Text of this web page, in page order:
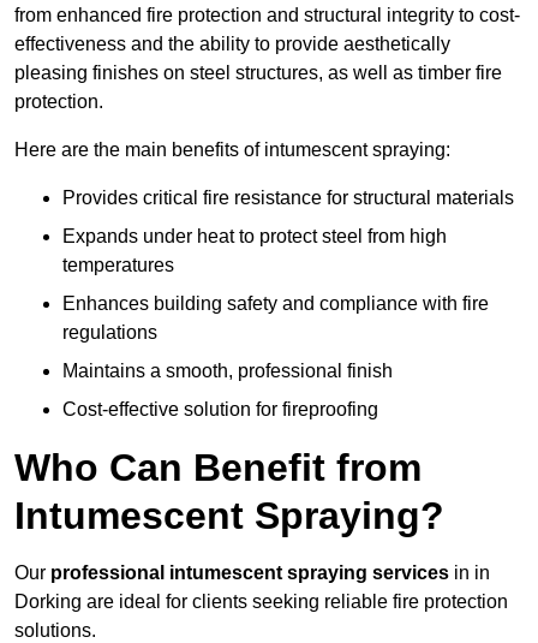
from enhanced fire protection and structural integrity to cost-
effectiveness and the ability to provide aesthetically
pleasing finishes on steel structures, as well as timber fire
protection.
Here are the main benefits of intumescent spraying:
Provides critical fire resistance for structural materials
Expands under heat to protect steel from high
temperatures
Enhances building safety and compliance with fire
regulations
Maintains a smooth, professional finish
Cost-effective solution for fireproofing
Who Can Benefit from
Intumescent Spraying?
Our professional intumescent spraying services in in
Dorking are ideal for clients seeking reliable fire protection
solutions.